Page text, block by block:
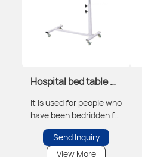
Hospital bed table W-
It is used for people who
have been bedridden for
a long time to have
meals in bed, do work
training, etc.
Send Inquiry
View More